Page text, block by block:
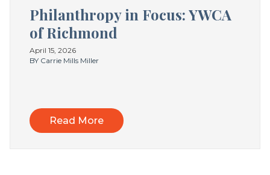
Philanthropy in Focus: YWCA
of Richmond
April 15, 2026
BY Carrie Mills Miller
Read More